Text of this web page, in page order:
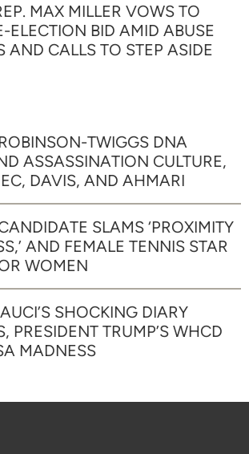
MAX MILLER VOWS TO
ELECTION BID AMID ABUSE
AND CALLS TO STEP ASIDE
TWIGGS DNA
ASSASSINATION CULTURE,
DAVIS, AND AHMARI
SLAMS ‘PROXIMITY
AND FEMALE TENNIS STAR
WOMEN
SHOCKING DIARY
PRESIDENT TRUMP’S WHCD
MADNESS